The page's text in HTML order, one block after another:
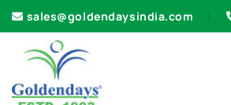
sales@goldendaysindia.com